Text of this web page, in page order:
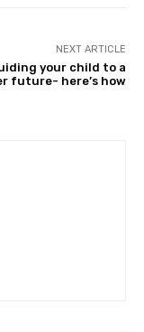
NEXT ARTICLE
your child to a
future- here’s how